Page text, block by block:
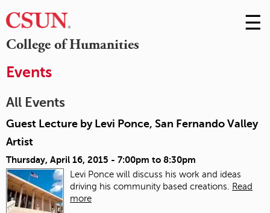
College of Humanities
Skip
to
☰
Events
All Events
Guest Lecture by Levi Ponce, San Fernando Valley
Artist
Thursday, April 16, 2015 - 7:00pm to 8:30pm
Levi Ponce will discuss his work and ideas
driving his community based creations.
Read
more